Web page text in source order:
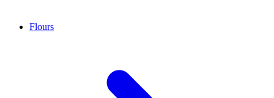
Flours